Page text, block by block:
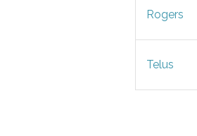
Rogers
Telus